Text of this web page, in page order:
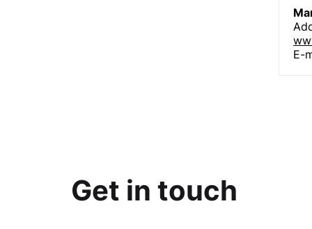
E-
Get in touch